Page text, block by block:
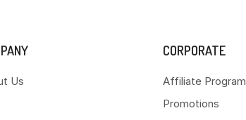
Us
CORPORATE
Affiliate Program
Promotions